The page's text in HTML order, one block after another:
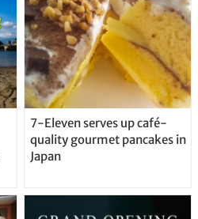
7-Eleven serves up café-
quality gourmet pancakes in
Japan